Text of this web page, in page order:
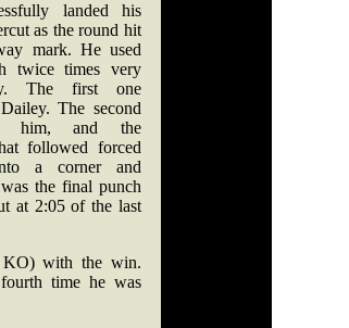
landed his
as the round hit
mark. He used
twice times very
The first one
The second
him, and the
followed forced
a corner and
the final punch
at 2:05 of the last
KO) with the win.
time he was